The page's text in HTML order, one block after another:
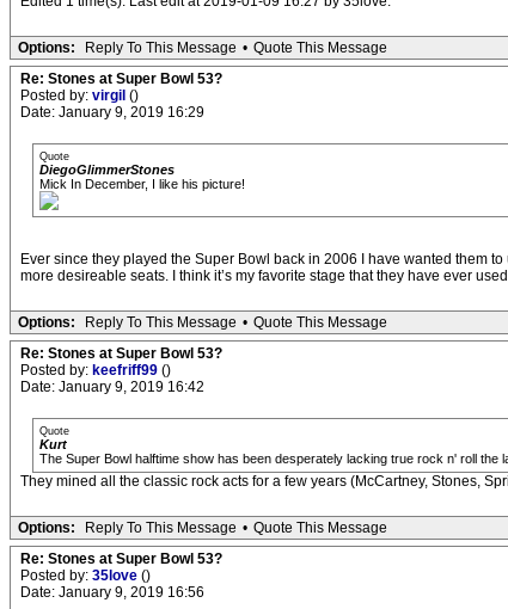
Options: Reply To This Message • Quote This Message
Re: Stones at Super Bowl 53?
Posted by: virgil ()
Date: January 9, 2019 16:29
Quote
DiegoGlimmerStones
Mick In December, I like his picture!
Ever since they played the Super Bowl back in 2006 I have wanted them
more desireable seats. I think it’s my favorite stage that they have ever
Options: Reply To This Message • Quote This Message
Re: Stones at Super Bowl 53?
Posted by: keefriff99 ()
Date: January 9, 2019 16:42
Quote
Kurt
The Super Bowl halftime show has been desperately lacking true rock n' roll
They mined all the classic rock acts for a few years (McCartney, Stones,
Options: Reply To This Message • Quote This Message
Re: Stones at Super Bowl 53?
Posted by: 35love ()
Date: January 9, 2019 16:56